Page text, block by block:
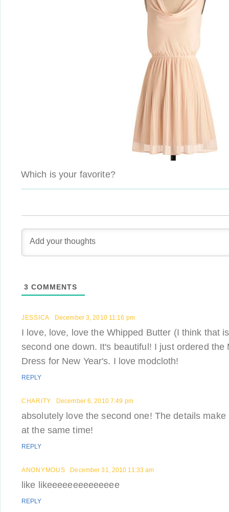
Which is your favorite?
3 COMMENTS
JESSICA December 3, 2010 11:16 pm
I love, love, love the Whipped Butter (I think that
second one down. It's beautiful! I just ordered the
Dress for New Year's. I love modcloth!
REPLY
CHARITY December 6, 2010 7:49 pm
absolutely love the second one! The details
at the same time!
REPLY
ANONYMOUS December 31, 2010 11:33 am
like likeeeeeeeeeeeeee
REPLY